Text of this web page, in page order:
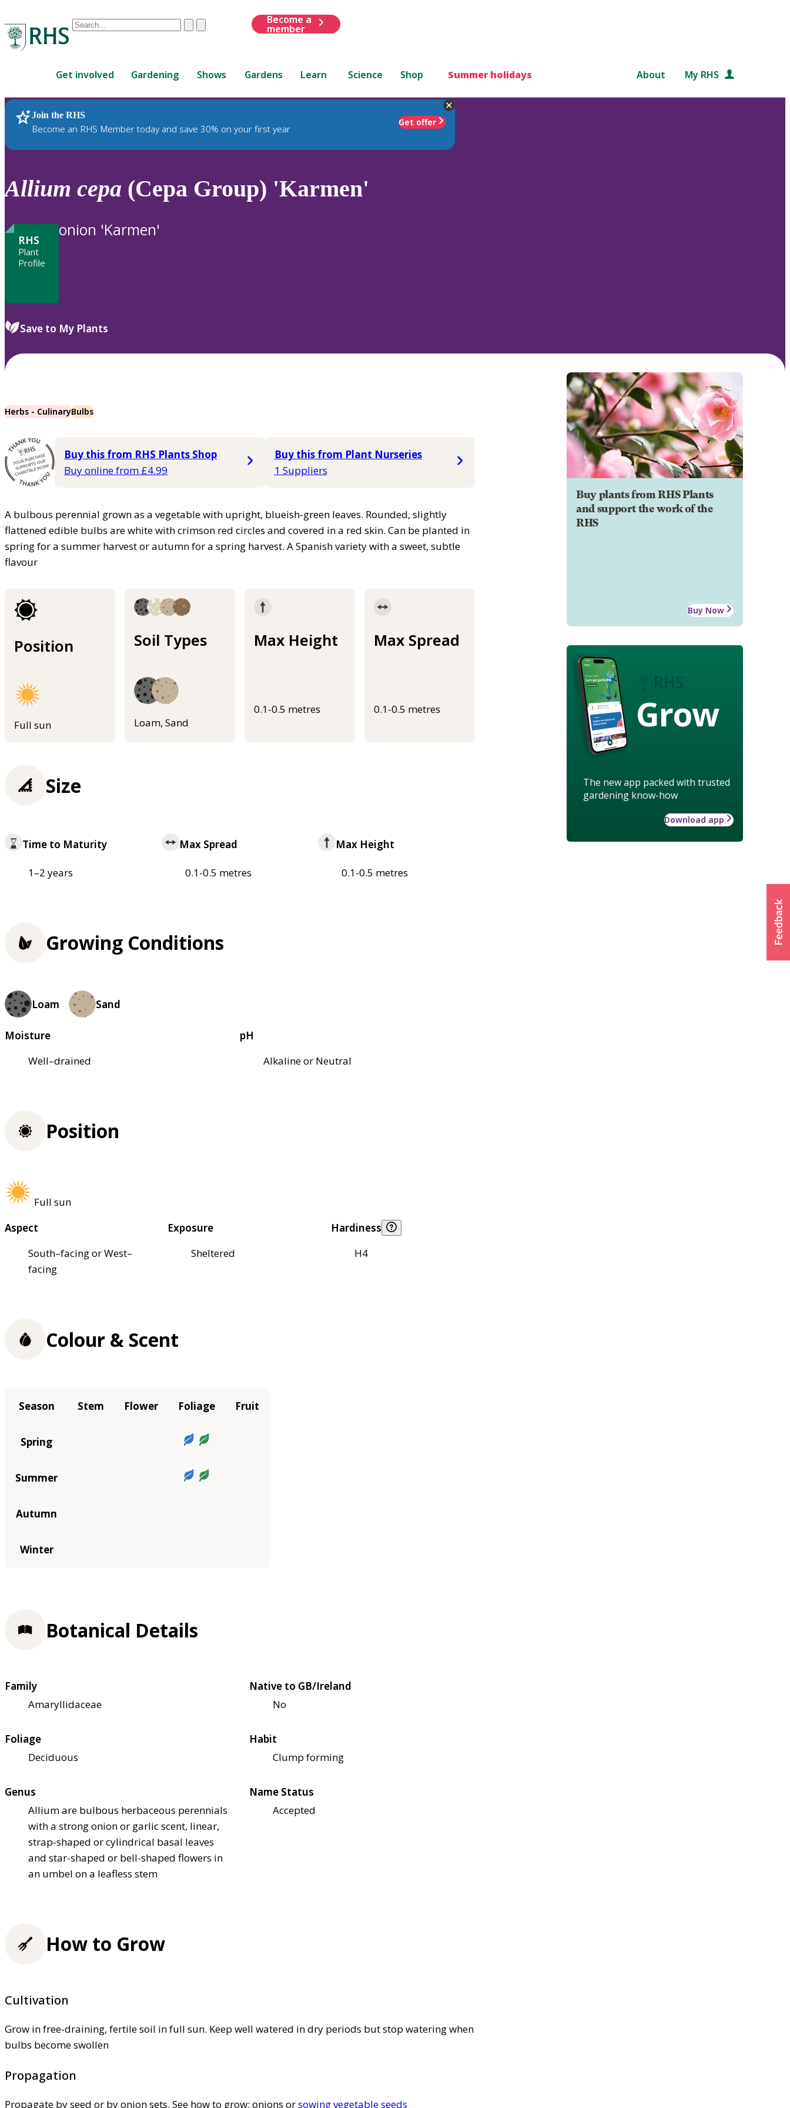
Conduct
are
up
and
down
review
to
ClearSubmit
Become a
member
Get involved Gardening Shows Gardens Learn Science Shop Summer holidays About My RHS
Join the RHS
Become an RHS Member today and save 30% on your first year
Get offer
RHS Home Plants
Allium cepa (Cepa Group) 'Karmen'
RHS
Plant
Profile
onion 'Karmen'
Save to My Plants
Herbs - CulinaryBulbs
Buy this from RHS Plants Shop
Buy online from £4.99
Buy this from Plant Nurseries
1 Suppliers
A bulbous perennial grown as a vegetable with upright, blueish-green leaves. Rounded, slightly
flattened edible bulbs are white with crimson red circles and covered in a red skin. Can be planted in
spring for a summer harvest or autumn for a spring harvest. A Spanish variety with a sweet, subtle
flavour
Position
Full sun
Soil Types
Loam, Sand
Max Height
0.1-0.5 metres
Max Spread
0.1-0.5 metres
Buy plants from RHS Plants
and support the work of the
RHS
Buy Now
Grow
The new app packed with trusted
gardening know-how
Download app
Size
Time to Maturity
1–2 years
Max Spread
0.1-0.5 metres
Max Height
0.1-0.5 metres
Growing Conditions
Loam Sand
Moisture
Well–drained
pH
Alkaline or Neutral
Position
Full sun
Aspect
South–facing or West–
facing
Exposure
Sheltered
Hardiness
H4
Colour & Scent
Season Stem Flower Foliage Fruit
Spring
Summer
Autumn
Winter
Botanical Details
Family
Amaryllidaceae
Native to GB/Ireland
No
Foliage
Deciduous
Habit
Clump forming
Genus
Allium are bulbous herbaceous perennials
with a strong onion or garlic scent, linear,
strap-shaped or cylindrical basal leaves
and star-shaped or bell-shaped flowers in
an umbel on a leafless stem
Name Status
Accepted
How to Grow
Cultivation
Grow in free-draining, fertile soil in full sun. Keep well watered in dry periods but stop watering when
bulbs become swollen
Propagation
Propagate by seed or by onion sets. See how to grow: onions orsowing vegetable seeds